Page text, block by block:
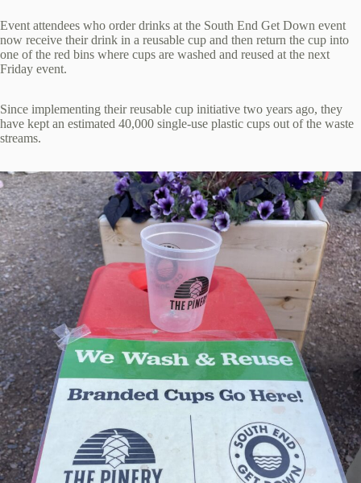
Event attendees who order drinks at the South End Get Down event
now receive their drink in a reusable cup and then return the cup into
one of the red bins where cups are washed and reused at the next
Friday event.
Since implementing their reusable cup initiative two years ago, they
have kept an estimated 40,000 single-use plastic cups out of the waste
streams.